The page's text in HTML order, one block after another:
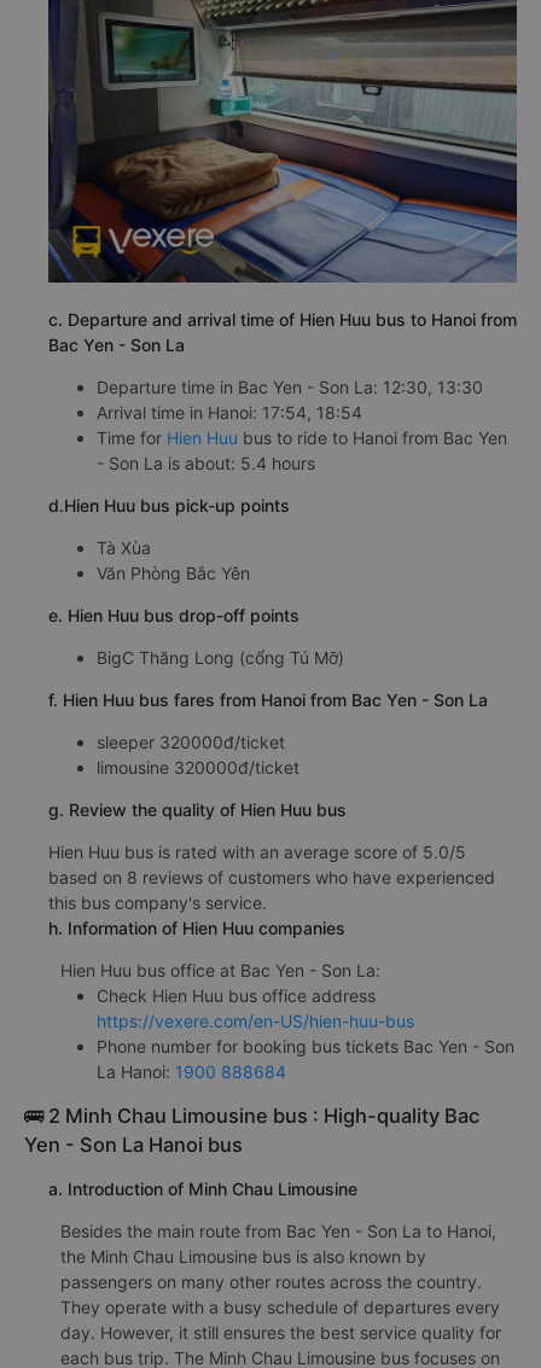
c. Departure and arrival time of Hien Huu bus to Hanoi from
Bac Yen - Son La
Departure time in Bac Yen - Son La: 12:30, 13:30
Arrival time in Hanoi: 17:54, 18:54
Time for Hien Huu bus to ride to Hanoi from Bac Yen
- Son La is about: 5.4 hours
d.Hien Huu bus pick-up points
Tà Xùa
Văn Phòng Bắc Yên
e. Hien Huu bus drop-off points
BigC Thăng Long (cổng Tú Mỡ)
f. Hien Huu bus fares from Hanoi from Bac Yen - Son La
sleeper 320000đ/ticket
limousine 320000đ/ticket
g. Review the quality of Hien Huu bus
Hien Huu bus is rated with an average score of 5.0/5
based on 8 reviews of customers who have experienced
this bus company's service.
h. Information of Hien Huu companies
Hien Huu bus office at Bac Yen - Son La:
Check Hien Huu bus office address
https://vexere.com/en-US/hien-huu-bus
Phone number for booking bus tickets Bac Yen - Son
La Hanoi: 1900 888684
🚌 2 Minh Chau Limousine bus : High-quality Bac
Yen - Son La Hanoi bus
a. Introduction of Minh Chau Limousine
Besides the main route from Bac Yen - Son La to Hanoi,
the Minh Chau Limousine bus is also known by
passengers on many other routes across the country.
They operate with a busy schedule of departures every
day. However, it still ensures the best service quality for
each bus trip. The Minh Chau Limousine bus focuses on